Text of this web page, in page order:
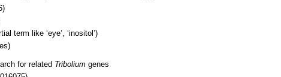
term like ‘eye’, ‘inositol’)
for related Tribolium genes